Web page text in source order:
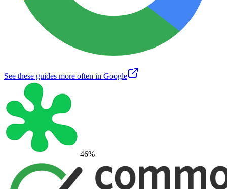
See these guides more often in Google
46%